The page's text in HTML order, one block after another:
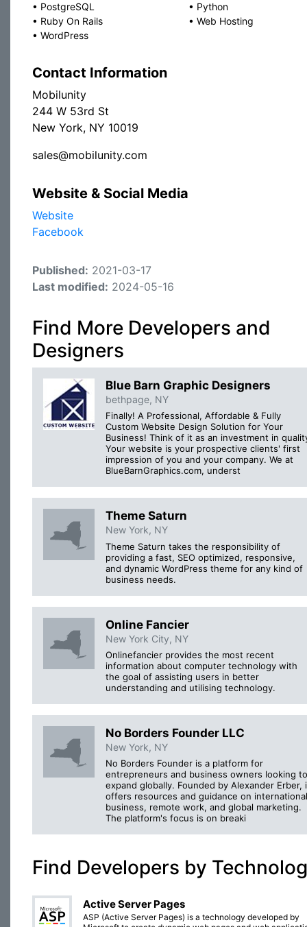
• PostgreSQL • Python
• Ruby On Rails • Web Hosting
• WordPress
Contact Information
Mobilunity
244 W 53rd St
New York, NY 10019
sales@mobilunity.com
Website & Social Media
Website
Facebook
Published: 2021-03-17
Last modified: 2024-05-16
Find More Developers and
Designers
Blue Barn Graphic Designers
bethpage, NY
Finally! A Professional, Affordable & Fully
Custom Website Design Solution for Your
Business! Think of it as an investment in
Your website is your prospective clients' first
impression of you and your company. We at
BlueBarnGraphics.com, underst
Theme Saturn
New York, NY
Theme Saturn takes the responsibility of
providing a fast, SEO optimized, responsive,
and dynamic WordPress theme for any kind of
business needs.
Online Fancier
New York City, NY
Onlinefancier provides the most recent
information about computer technology with
the goal of assisting users in better
understanding and utilising technology.
No Borders Founder LLC
New York, NY
No Borders Founder is a platform for
entrepreneurs and business owners looking to
expand globally. Founded by Alexander Erber,
offers resources and guidance on international
business, remote work, and global marketing.
The platform's focus is on breaki
Find Developers by
Active Server Pages
ASP (Active Server Pages) is a technology developed by